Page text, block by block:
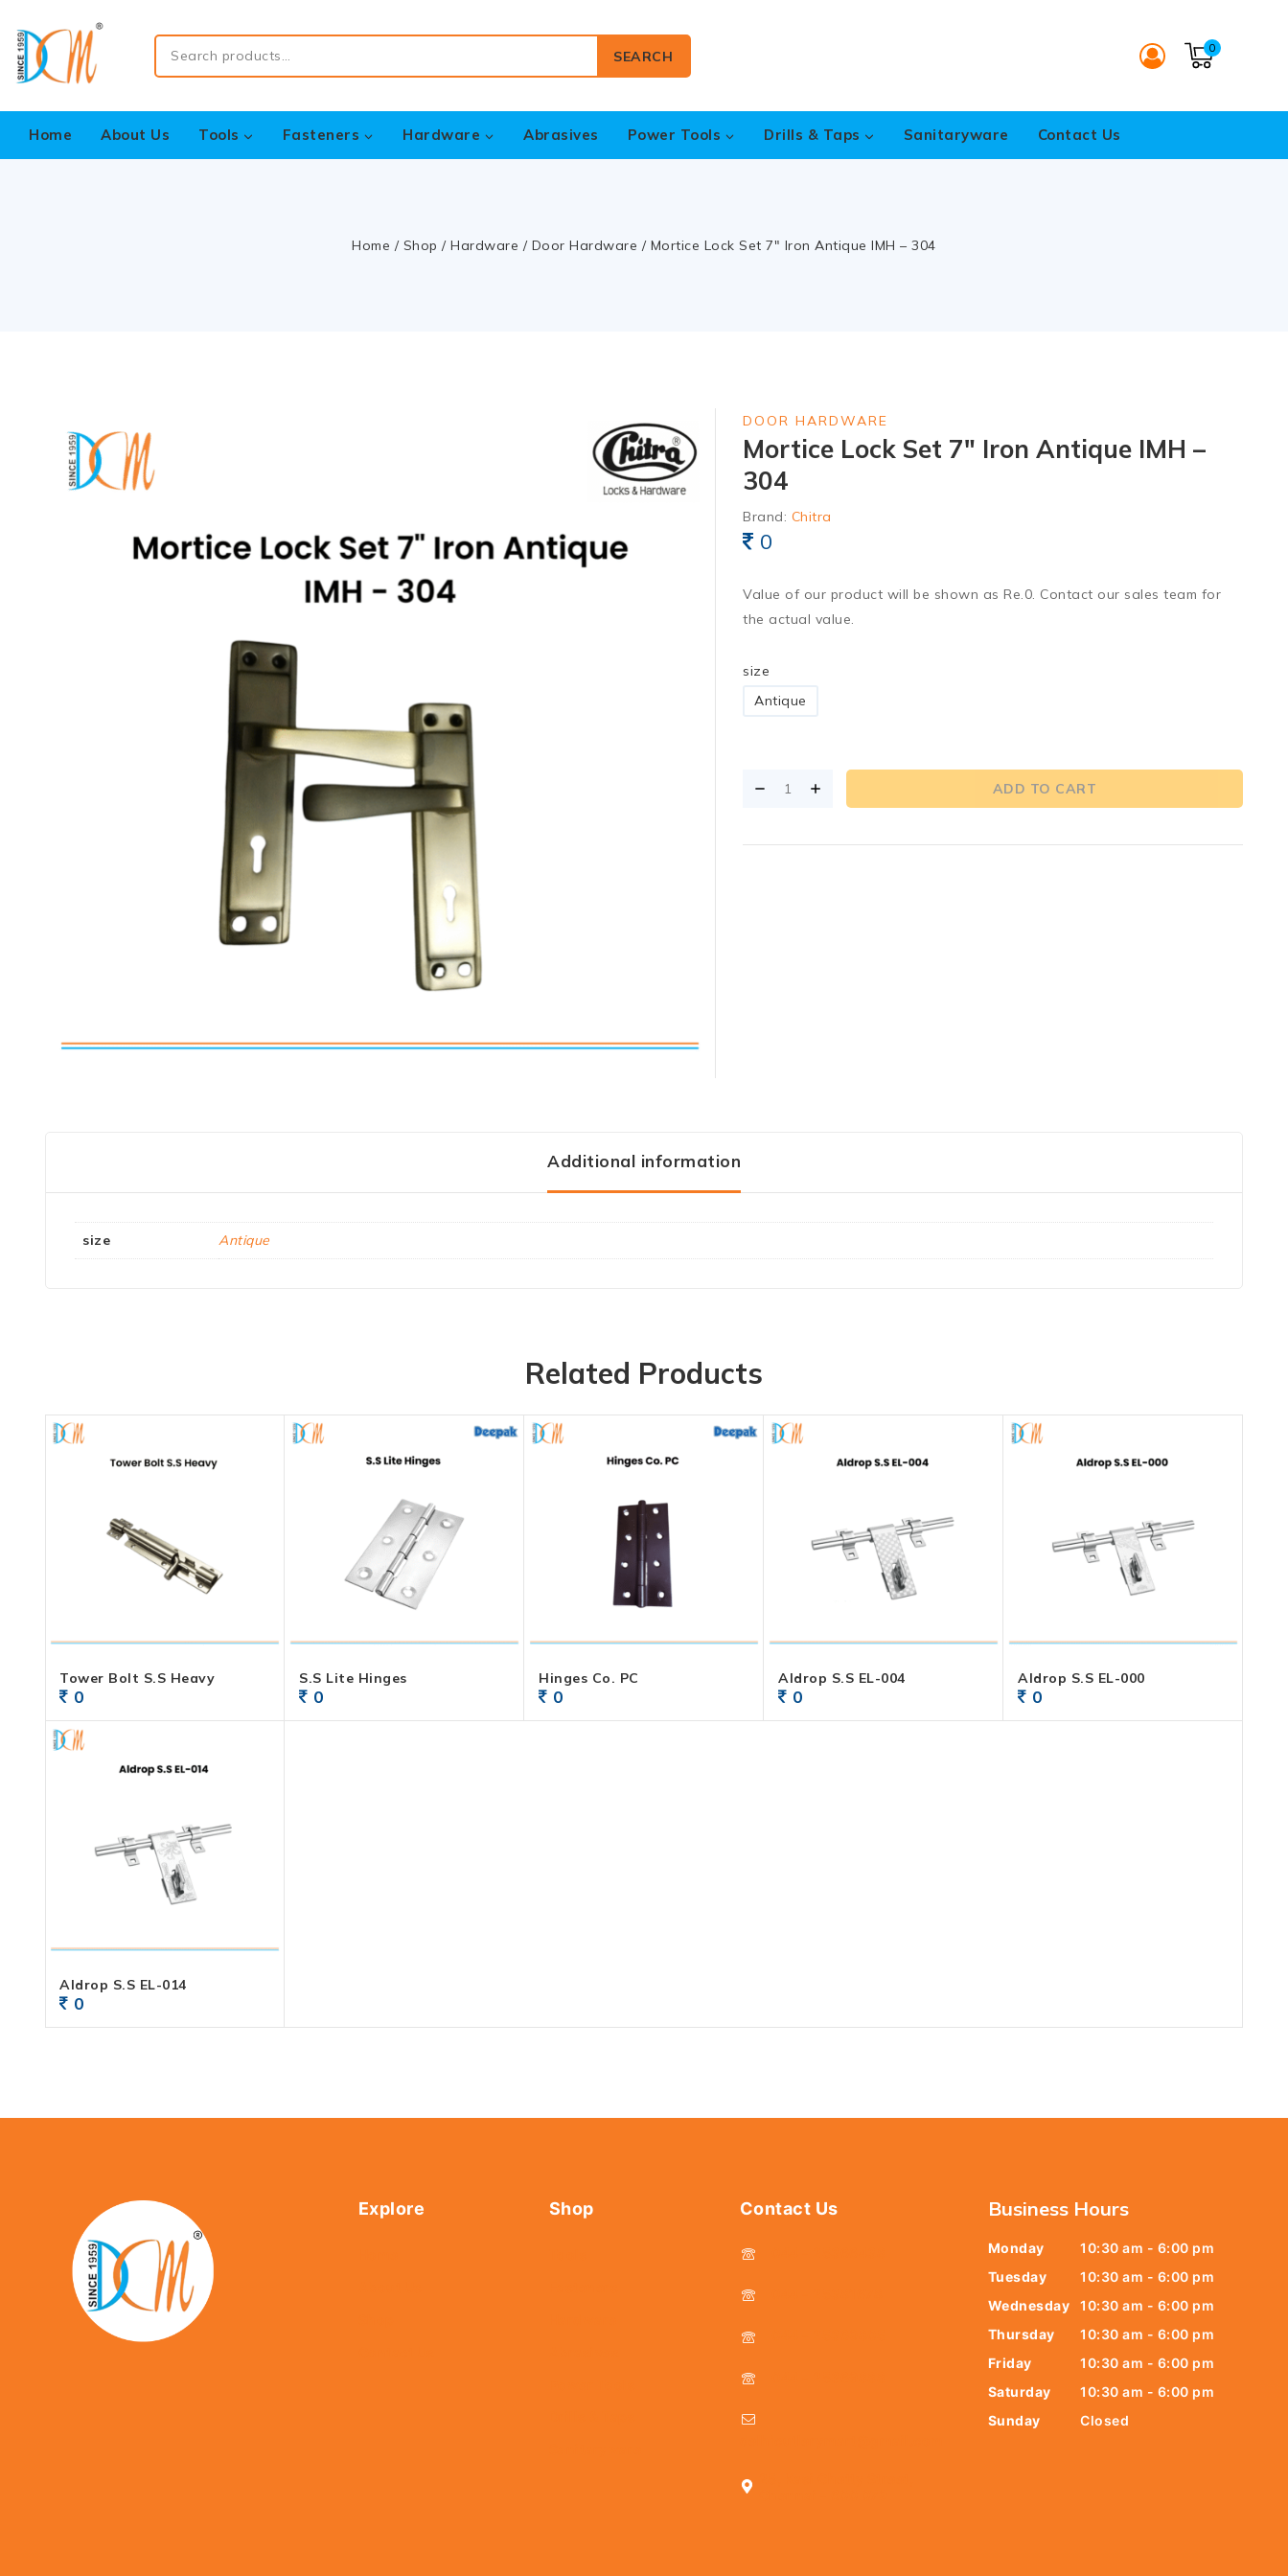
SEARCH 0
Home About Us Tools Fasteners Hardware Abrasives Power Tools Drills & Taps Sanitaryware Contact Us
Home / Shop / Hardware / Door Hardware / Mortice Lock Set 7″ Iron Antique IMH – 304
DOOR HARDWARE
Mortice Lock Set 7″ Iron Antique IMH –
304
Brand: Chitra
0
Value of our product will be shown as Re.0. Contact our sales team for
the actual value.
size
Antique
ADD TO CART
Additional information
size Antique
Related Products
Tower Bolt S.S Heavy
0
S.S Lite Hinges
0
Hinges Co. PC
0
Aldrop S.S EL-004
0
Aldrop S.S EL-000
0
Aldrop S.S EL-014
0
Explore Shop Contact Us Business Hours
Monday
10:30 am - 6:00 pm
Tuesday
10:30 am - 6:00 pm
Wednesday
10:30 am - 6:00 pm
Thursday
10:30 am - 6:00 pm
Friday
10:30 am - 6:00 pm
Saturday
10:30 am - 6:00 pm
Sunday
Closed